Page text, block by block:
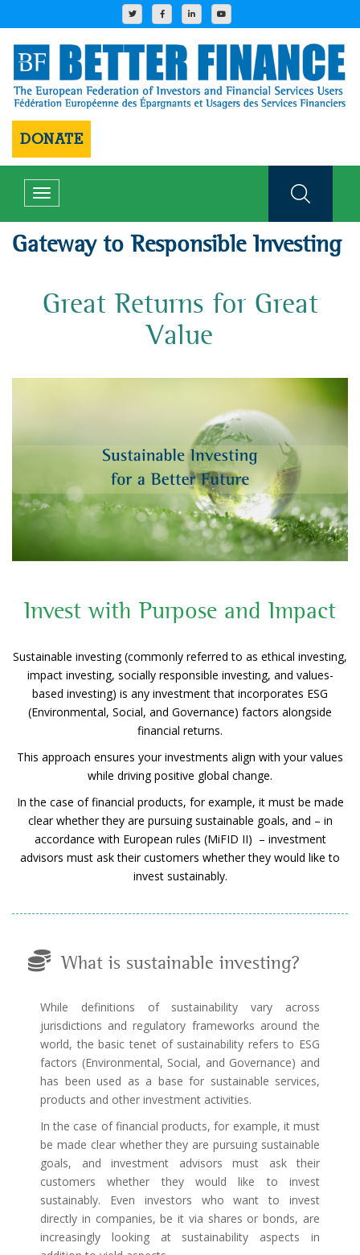
DONATE
Toggle
navigation
Gateway to Responsible Investing
Great Returns for Great
Value
Invest with Purpose and Impact
Sustainable investing (commonly referred to as ethical investing,
impact investing, socially responsible investing, and values-
based investing) is any investment that incorporates ESG
(Environmental, Social, and Governance) factors alongside
financial returns.
This approach ensures your investments align with your values
while driving positive global change.
In the case of financial products, for example, it must be made
clear whether they are pursuing sustainable goals, and – in
accordance with European rules (MiFID II) – investment
advisors must ask their customers whether they would like to
invest sustainably.
What is sustainable investing?
While definitions of sustainability vary across
jurisdictions and regulatory frameworks around the
world, the basic tenet of sustainability refers to ESG
factors (Environmental, Social, and Governance) and
has been used as a base for sustainable services,
products and other investment activities.
In the case of financial products, for example, it must
be made clear whether they are pursuing sustainable
goals, and investment advisors must ask their
customers whether they would like to invest
sustainably. Even investors who want to invest
directly in companies, be it via shares or bonds, are
increasingly looking at sustainability aspects in